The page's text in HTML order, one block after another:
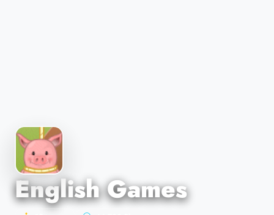
English Games